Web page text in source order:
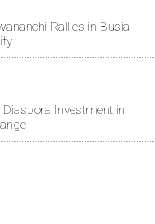
Rallies in Busia
Investment in